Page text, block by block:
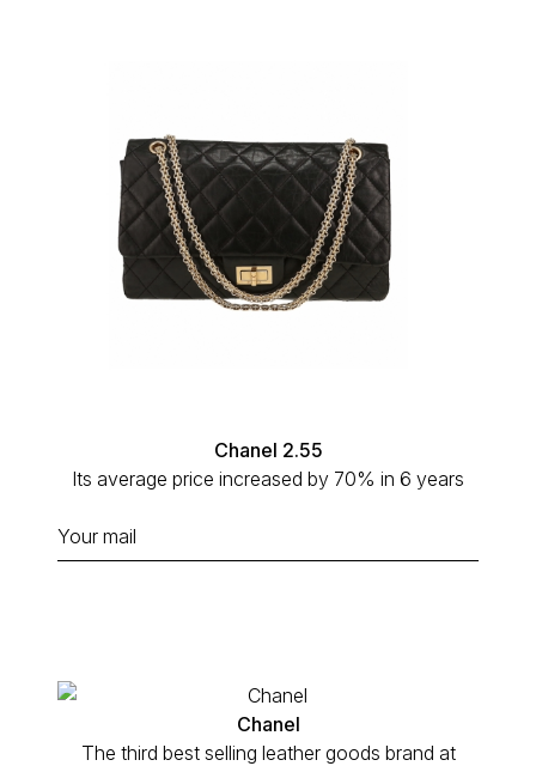
Chanel 2.55
Its average price increased by 70% in 6 years
Chanel
The third best selling leather goods brand at